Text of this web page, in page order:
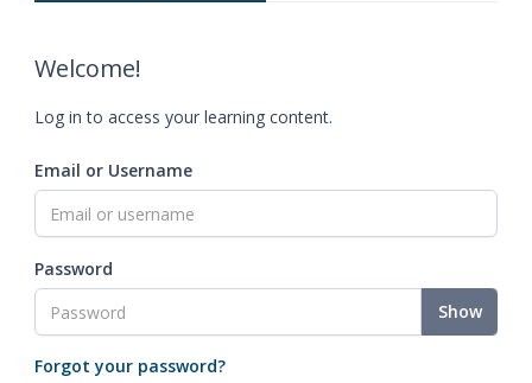
Welcome!
Log in to access your learning content.
Email or Username
Password
Show
Forgot your password?